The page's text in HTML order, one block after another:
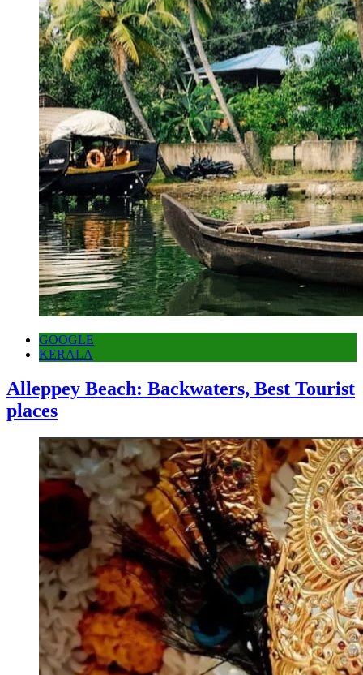
GOOGLE
KERALA
Alleppey Beach: Backwaters, Best Tourist
places